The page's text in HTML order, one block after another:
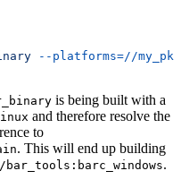
--platforms=//
is being built with a
and therefore resolve the
to
. This will end up building
.